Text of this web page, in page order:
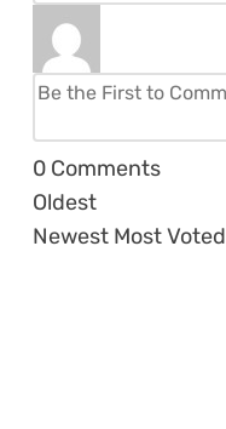
0 Comments
Oldest
Newest Most Voted